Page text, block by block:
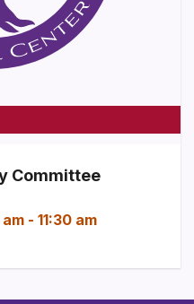
Committee
- 11:30 am